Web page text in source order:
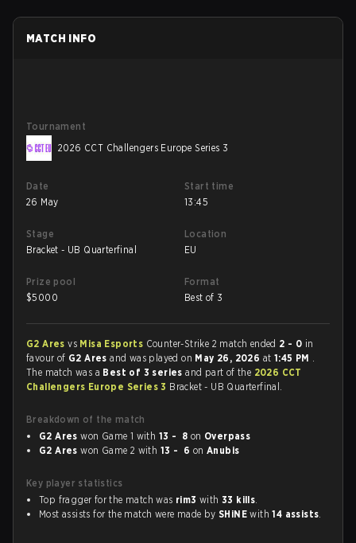
MATCH INFO
Tournament
2026 CCT Challengers Europe Series 3
Date
26 May
Start time
13:45
Stage
Bracket - UB Quarterfinal
Location
EU
Prize pool
$5000
Format
Best of 3
G2 Aresvs Misa Esports Counter-Strike 2 match ended 2 - 0 in
favour of G2 Aresand was played on May 26, 2026 at 1:45 PM .
The match was a Best of 3 seriesand part of the 2026 CCT
Challengers Europe Series 3 Bracket - UB Quarterfinal.
Breakdown of the match
G2 Ares won Game 1 with 13 - 8 on Overpass
G2 Ares won Game 2 with 13 - 6 onAnubis
Key player statistics
Top fragger for the match was rim3 with33 kills.
Most assists for the match were made by SHiNE with14 assists.